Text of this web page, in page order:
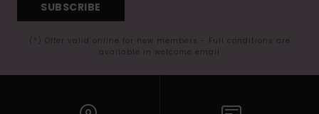
SUBSCRIBE
(*) Offer valid online for new members - Full conditions are
available in welcome email